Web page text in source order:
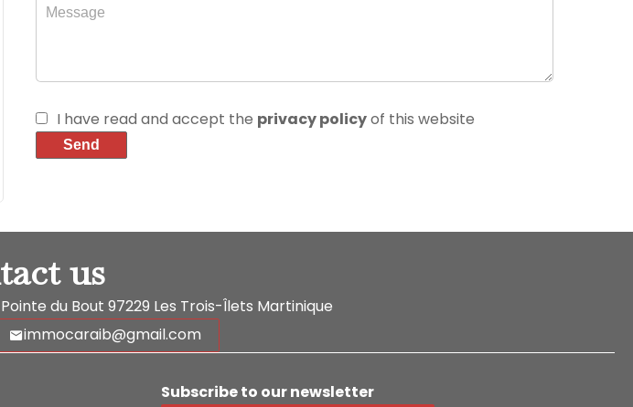
I have read and accept the privacy policyof this website
Send
us
du Bout 97229 Les Trois-Îlets Martinique
immocaraib@gmail.com
Subscribe to our newsletter